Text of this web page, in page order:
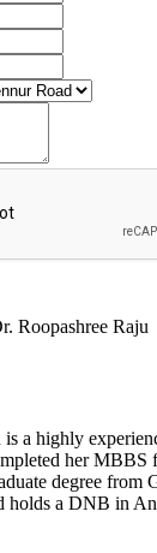
Roopashree Raju
a highly
her
degree from
holds a DNB in